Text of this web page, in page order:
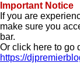
Important Notice
If you are
make sure you
bar.
Or click here to go
https://